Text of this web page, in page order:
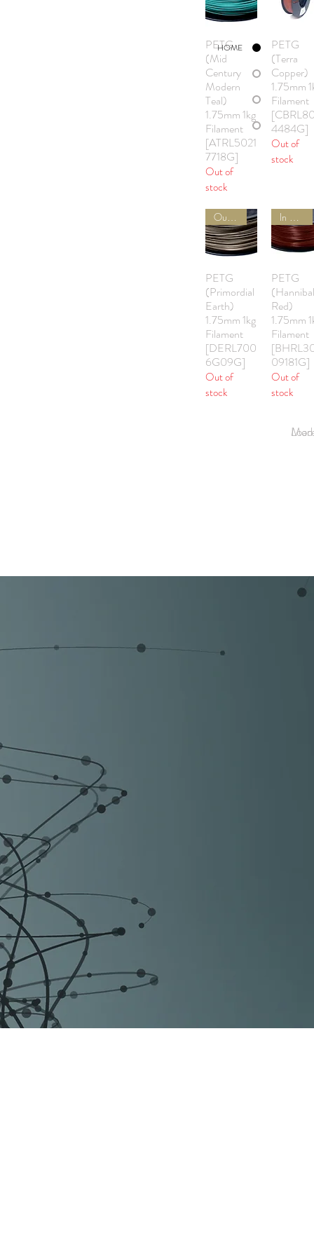
HOME
Quick View
PETG
(Mid
Century
Modern
Teal)
1.75mm 1kg
Filament
[ATRL5021
7718G]
Out of
stock
Quick View
PETG
(Terra
Copper)
1.75mm
Filament
4484G]
Out of
stock
Quick View
PETG
(Primordial
Earth)
1.75mm 1kg
Filament
[DERL700
6G09G]
Out of
stock
Quick View
PETG
(Hannibal
Red)
1.75mm
Filament
09181G]
Out of
stock
Load